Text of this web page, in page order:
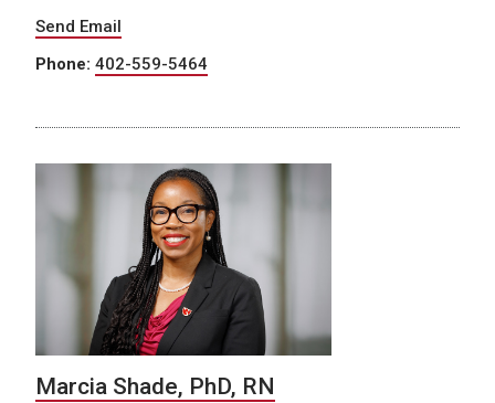
Send Email
Phone: 402-559-5464
Marcia Shade, PhD, RN